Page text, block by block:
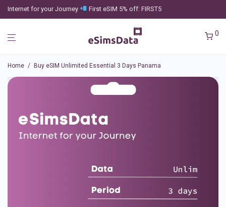
Internet for your Journey First eSIM 5% off: FIRST5
0
Home / Buy eSIM Unlimited Essential 3 Days Panama